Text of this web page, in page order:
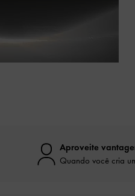
Aproveite
Quando você cria